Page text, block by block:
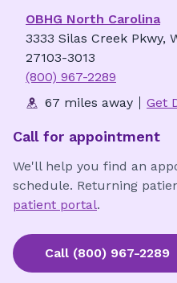
OBHG North Carolina
3333 Silas Creek Pkwy,
27103-3013
(800) 967-2289
67 miles away
Get
Call for appointment
We'll help you find an
schedule. Returning
patient portal.
Call (800) 967-2289